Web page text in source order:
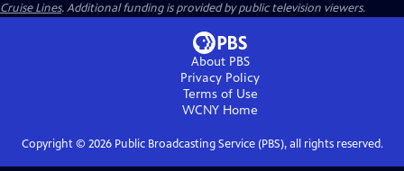
Cruise Lines. Additional funding is provided by public television viewers.
About PBS
Privacy Policy
Terms of Use
WCNY Home
Copyright © 2026Public Broadcasting Service (PBS), all rights reserved.